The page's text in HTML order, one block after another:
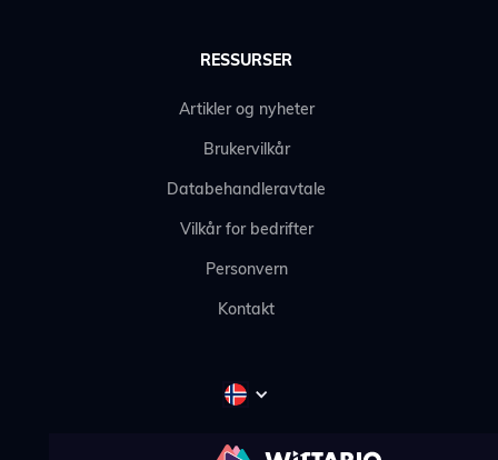
RESSURSER
Artikler og nyheter
Brukervilkår
Databehandleravtale
Vilkår for bedrifter
Personvern
Kontakt